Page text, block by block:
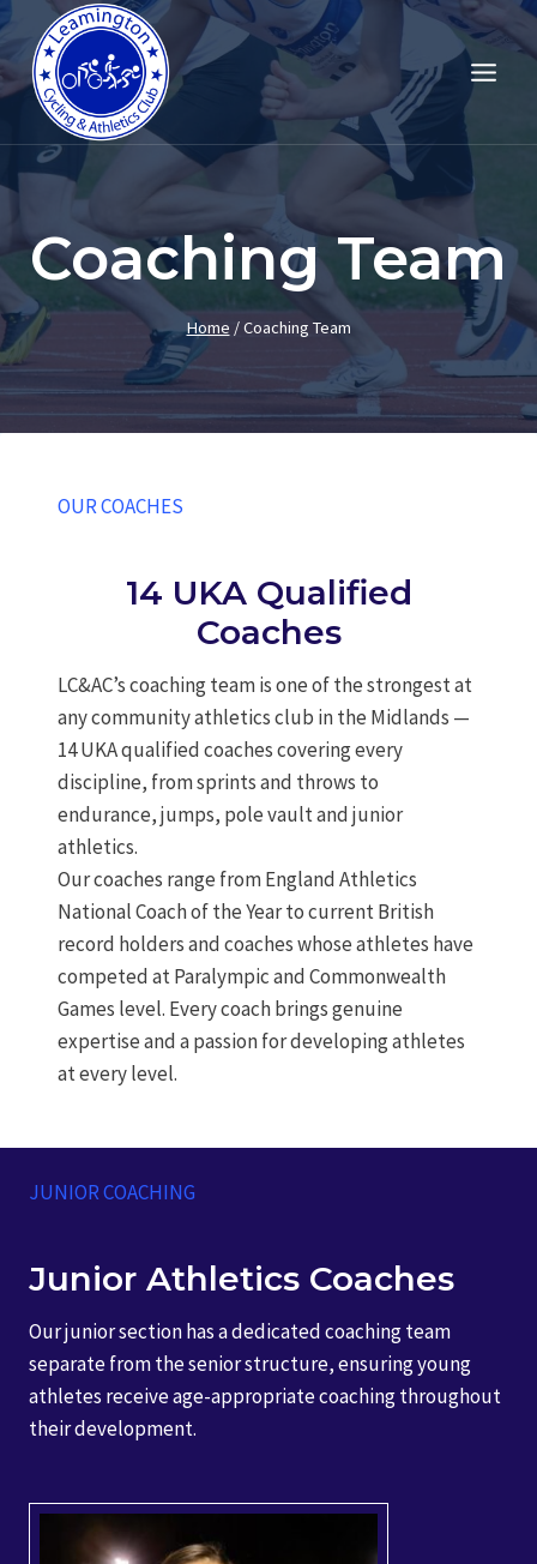
content
Coaching Team
Home /Coaching Team
OUR COACHES
14 UKA Qualified
Coaches
LC&AC’s coaching team is one of the strongest at
any community athletics club in the Midlands —
14 UKA qualified coaches covering every
discipline, from sprints and throws to
endurance, jumps, pole vault and junior
athletics.
Our coaches range from England Athletics
National Coach of the Year to current British
record holders and coaches whose athletes have
competed at Paralympic and Commonwealth
Games level. Every coach brings genuine
expertise and a passion for developing athletes
at every level.
JUNIOR COACHING
Junior Athletics Coaches
Our junior section has a dedicated coaching team
separate from the senior structure, ensuring young
athletes receive age-appropriate coaching throughout
their development.